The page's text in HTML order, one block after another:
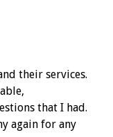
their services.
that I had.
again for any